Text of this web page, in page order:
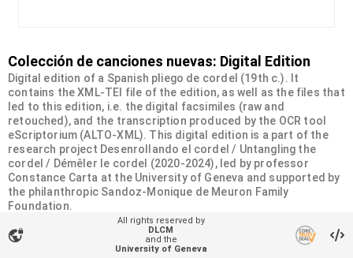
Colección de canciones nuevas: Digital Edition
Digital edition of a Spanish pliego de cordel (19th c.). It
contains the XML-TEI file of the edition, as well as the files that
led to this edition, i.e. the digital facsimiles (raw and
retouched), and the transcription produced by the OCR tool
eScriptorium (ALTO-XML). This digital edition is a part of the
research project Desenrollando el cordel / Untangling the
cordel / Démêler le cordel (2020-2024), led by professor
Constance Carta at the University of Geneva and supported by
the philanthropic Sandoz-Monique de Meuron Family
Foundation.
Organizational unit
Desenrollando el cordel
vpn_lock
All rights reserved by
DLCM
and the
University of Geneva